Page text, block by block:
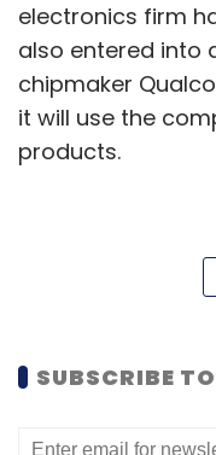
electronics firm
also entered into
chipmaker
it will use the
products.
inventor Tony
The company’s
launched in
SUBSCRIBE